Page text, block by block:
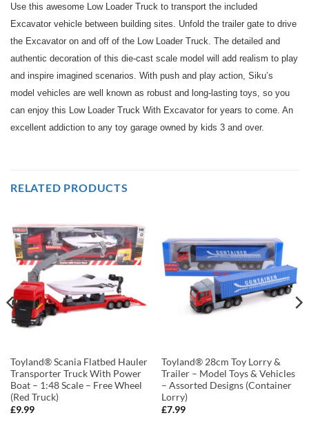
Use this awesome Low Loader Truck to transport the included
Excavator vehicle between building sites. Unfold the trailer gate to drive
the Excavator on and off of the Low Loader Truck. The detailed and
authentic decoration of this die-cast scale model will add realism to play
and inspire imagined scenarios. With push and play action, Siku’s
model vehicles are well known as robust and long-lasting toys, so you
can enjoy this Low Loader Truck With Excavator for years to come. An
excellent addiction to any toy garage owned by kids 3 and over.
RELATED PRODUCTS
Toyland® Scania Flatbed Hauler
Transporter Truck With Power
Boat – 1:48 Scale – Free Wheel
(Red Truck)
£9.99
Toyland® 28cm Toy Lorry &
Trailer – Model Toys & Vehicles
– Assorted Designs (Container
Lorry)
£7.99